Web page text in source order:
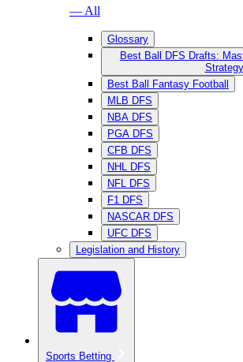
— All
Glossary
Best Ball DFS Drafts:
Strategy
Best Ball Fantasy Football
MLB DFS
NBA DFS
PGA DFS
CFB DFS
NHL DFS
NFL DFS
F1 DFS
NASCAR DFS
UFC DFS
Legislation and History
Sports Betting